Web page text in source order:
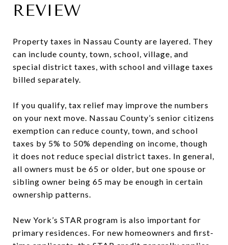
REVIEW
Property taxes in Nassau County are layered. They
can include county, town, school, village, and
special district taxes, with school and village taxes
billed separately.
If you qualify, tax relief may improve the numbers
on your next move. Nassau County’s senior citizens
exemption can reduce county, town, and school
taxes by 5% to 50% depending on income, though
it does not reduce special district taxes. In general,
all owners must be 65 or older, but one spouse or
sibling owner being 65 may be enough in certain
ownership patterns.
New York’s STAR program is also important for
primary residences. For new homeowners and first-